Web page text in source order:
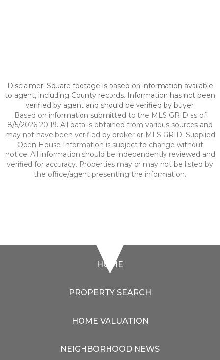
Disclaimer: Square footage is based on information available
to agent, including County records. Information has not been
verified by agent and should be verified by buyer.
Based on information submitted to the MLS GRID as of
8/5/2026 20:19. All data is obtained from various sources and
may not have been verified by broker or MLS GRID. Supplied
Open House Information is subject to change without
notice. All information should be independently reviewed and
verified for accuracy. Properties may or may not be listed by
the office/agent presenting the information.
HOME
PROPERTY SEARCH
HOME VALUATION
NEIGHBORHOOD NEWS